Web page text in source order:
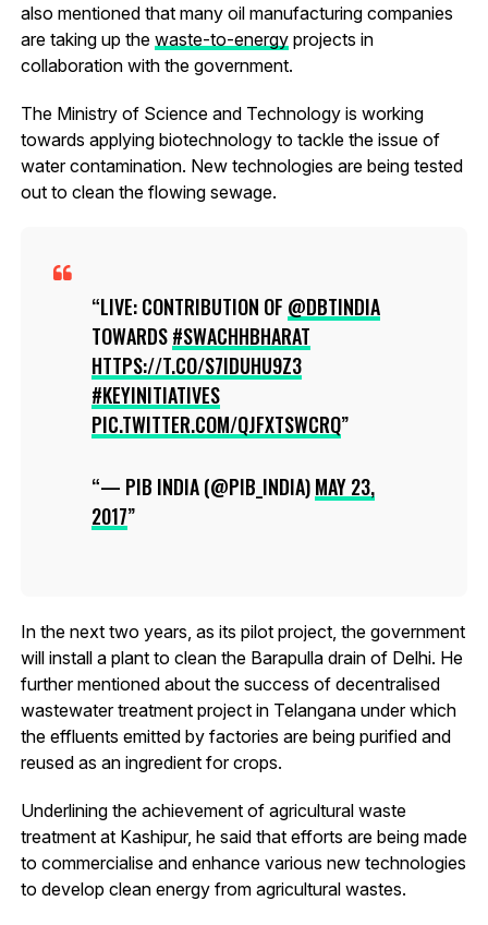
also mentioned that many oil manufacturing companies
are taking up the waste-to-energyprojects in
collaboration with the government.
The Ministry of Science and Technology is working
towards applying biotechnology to tackle the issue of
water contamination. New technologies are being tested
out to clean the flowing sewage.
LIVE: CONTRIBUTION OF @DBTINDIA
TOWARDS#SWACHHBHARAT
HTTPS://T.CO/S7IDUHU9Z3
#KEYINITIATIVES
PIC.TWITTER.COM/QJFXTSWCRQ
— PIB INDIA (@PIB_INDIA)MAY 23,
2017
In the next two years, as its pilot project, the government
will install a plant to clean the Barapulla drain of Delhi. He
further mentioned about the success of decentralised
wastewater treatment project in Telangana under which
the effluents emitted by factories are being purified and
reused as an ingredient for crops.
Underlining the achievement of agricultural waste
treatment at Kashipur, he said that efforts are being made
to commercialise and enhance various new technologies
to develop clean energy from agricultural wastes.